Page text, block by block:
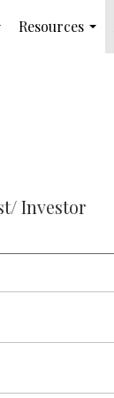
Resources
Investor